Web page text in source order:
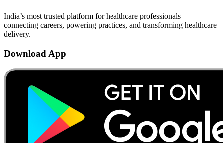
India’s most trusted platform for healthcare professionals —
connecting careers, powering practices, and transforming healthcare
delivery.
Download App